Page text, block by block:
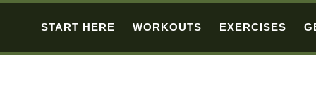
START HERE WORKOUTS EXERCISES